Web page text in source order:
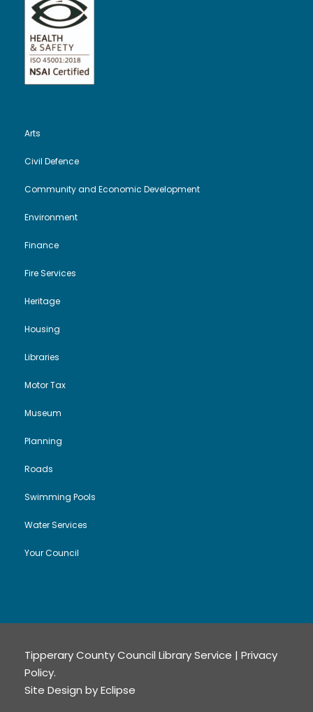
Arts
Civil Defence
Community and Economic Development
Environment
Finance
Fire Services
Heritage
Housing
Libraries
Motor Tax
Museum
Planning
Roads
Swimming Pools
Water Services
Your Council
Tipperary County Council Library Service | Privacy
Policy.
Site Design byEclipse